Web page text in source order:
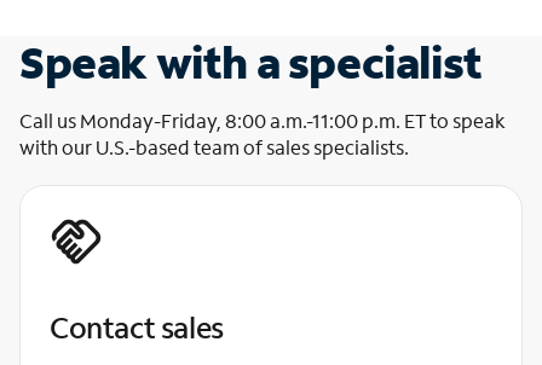
Speak with a specialist
Call us Monday-Friday, 8:00 a.m.-11:00 p.m. ET to speak
with our U.S.-based team of sales specialists.
Contact sales